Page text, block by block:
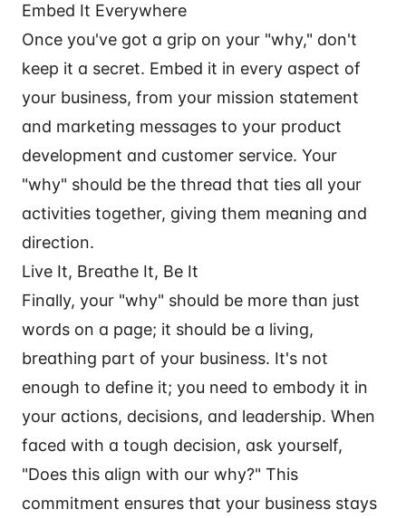
Embed It Everywhere
Once you've got a grip on your "why," don't
keep it a secret. Embed it in every aspect of
your business, from your mission statement
and marketing messages to your product
development and customer service. Your
"why" should be the thread that ties all your
activities together, giving them meaning and
direction.
Live It, Breathe It, Be It
Finally, your "why" should be more than just
words on a page; it should be a living,
breathing part of your business. It's not
enough to define it; you need to embody it in
your actions, decisions, and leadership. When
faced with a tough decision, ask yourself,
"Does this align with our why?" This
commitment ensures that your business stays